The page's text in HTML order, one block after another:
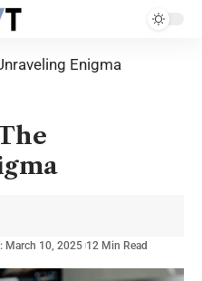
Enigma
March 10, 2025 12 Min Read